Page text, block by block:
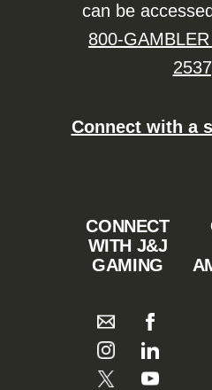
can be
800-
Connect with a
CONNECT
WITH J&J
GAMING